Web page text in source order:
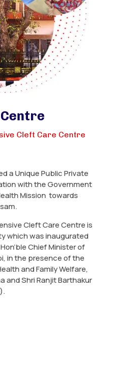
Cleft Care Centre
a Unique Public Private
with the Government
Mission towards
Cleft Care Centre is
which was inaugurated
Chief Minister of
in the presence of the
and Family Welfare,
and Shri Ranjit Barthakur